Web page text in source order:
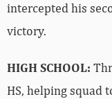
intercepted his
victory.
HIGH SCHOOL:
HS, helping squad